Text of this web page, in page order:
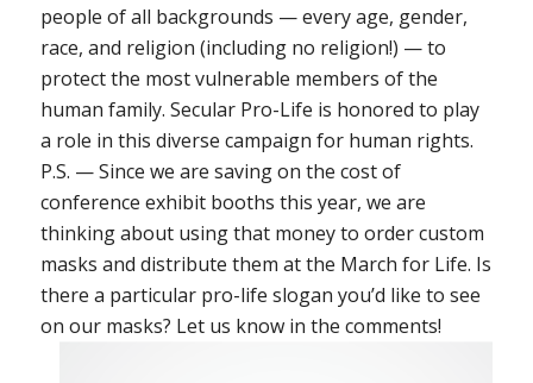
people of all backgrounds — every age, gender,
race, and religion (including no religion!) — to
protect the most vulnerable members of the
human family. Secular Pro-Life is honored to play
a role in this diverse campaign for human rights.
P.S. — Since we are saving on the cost of
conference exhibit booths this year, we are
thinking about using that money to order custom
masks and distribute them at the March for Life. Is
there a particular pro-life slogan you’d like to see
on our masks? Let us know in the comments!